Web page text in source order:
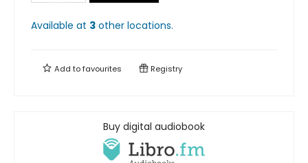
Available at 3 other locations.
Add tofavourites Registry
Buy digital audiobook